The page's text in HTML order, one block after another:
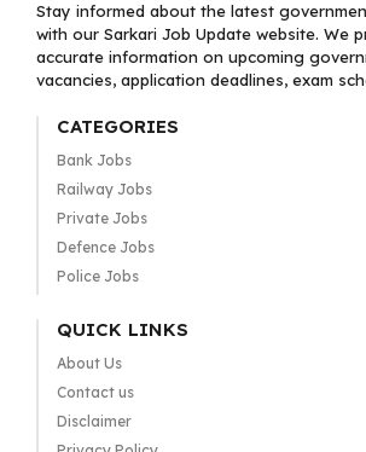
Stay informed about the latest
with our Sarkari Job Update website. We
accurate information on upcoming
vacancies, application deadlines, exam
CATEGORIES
Bank Jobs
Railway Jobs
Private Jobs
Defence Jobs
Police Jobs
QUICK LINKS
About Us
Contact us
Disclaimer